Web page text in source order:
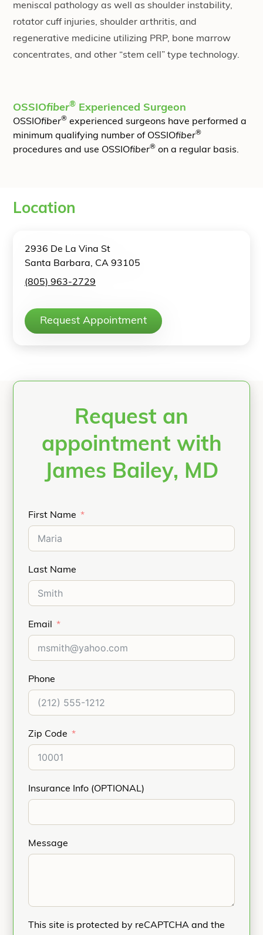
meniscal pathology as well as shoulder instability,
rotator cuff injuries, shoulder arthritis, and
regenerative medicine utilizing PRP, bone marrow
concentrates, and other “stem cell” type technology.
OSSIOfiber® Experienced Surgeon
OSSIOfiber® experienced surgeons have performed a
minimum qualifying number of OSSIOfiber®
procedures and use OSSIOfiber® on a regular basis.
Location
2936 De La Vina St
Santa Barbara, CA 93105
(805) 963-2729
Request Appointment
Request an
appointment with
James Bailey, MD
First Name
Last Name
Email
Phone
Zip Code
Insurance Info (OPTIONAL)
Message
This site is protected by reCAPTCHA and the